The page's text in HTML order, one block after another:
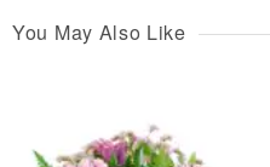
You May Also Like